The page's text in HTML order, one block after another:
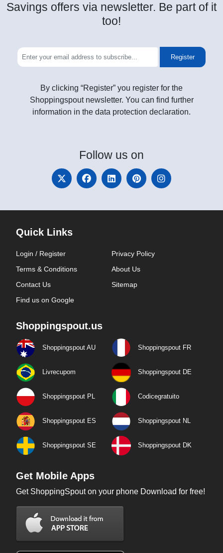
Savings offers via newsletter. Be part of it
too!
Register
By clicking “Register” you register for the
Shoppingspout newsletter. You can find further
information in the data protection declaration.
Follow us on
Quick Links
Login / Register
Privacy Policy
Terms & Conditions
About Us
Contact Us
Sitemap
Find us on Google
Shoppingspout.us
Shoppingspout AU Shoppingspout FR
Livrecupom Shoppingspout DE
Shoppingspout PL Codicegratuito
Shoppingspout ES Shoppingspout NL
Shoppingspout SE Shoppingspout DK
Get Mobile Apps
Get ShoppingSpout on your phone Download for free!